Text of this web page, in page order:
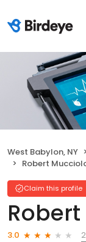
West Babylon, NY
Robert
Claim this profile
3.0